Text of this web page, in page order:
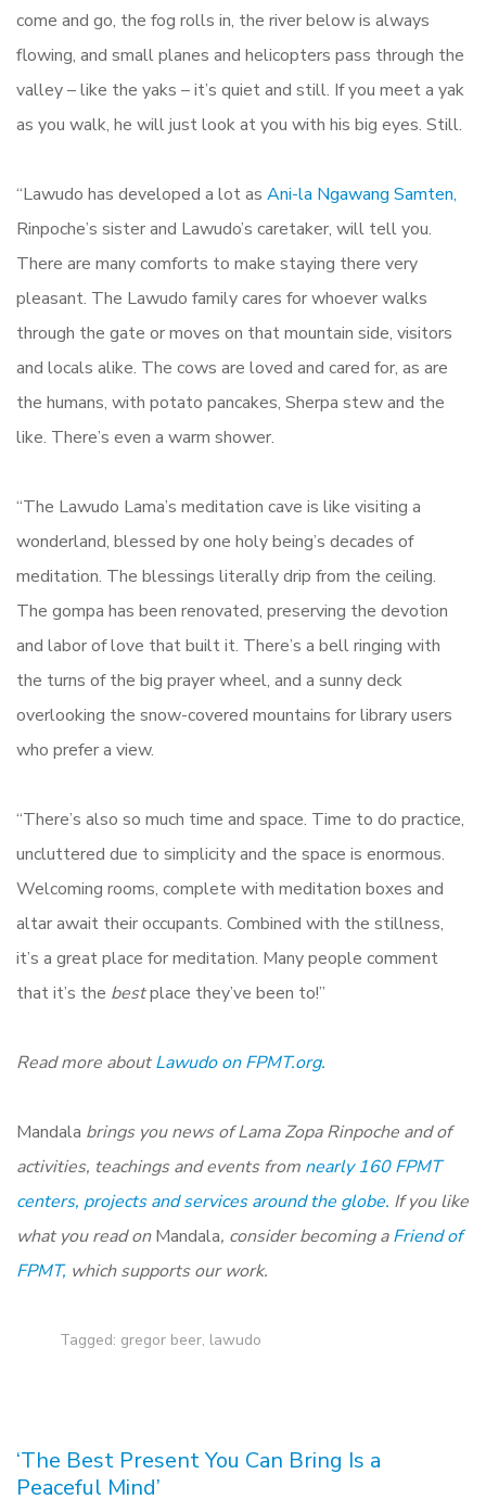
come and go, the fog rolls in, the river below is always
flowing, and small planes and helicopters pass through the
valley – like the yaks – it’s quiet and still. If you meet a yak
as you walk, he will just look at you with his big eyes. Still.
“Lawudo has developed a lot as Ani-la Ngawang Samten,
Rinpoche’s sister and Lawudo’s caretaker, will tell you.
There are many comforts to make staying there very
pleasant. The Lawudo family cares for whoever walks
through the gate or moves on that mountain side, visitors
and locals alike. The cows are loved and cared for, as are
the humans, with potato pancakes, Sherpa stew and the
like. There’s even a warm shower.
“The Lawudo Lama’s meditation cave is like visiting a
wonderland, blessed by one holy being’s decades of
meditation. The blessings literally drip from the ceiling.
The gompa has been renovated, preserving the devotion
and labor of love that built it. There’s a bell ringing with
the turns of the big prayer wheel, and a sunny deck
overlooking the snow-covered mountains for library users
who prefer a view.
“There’s also so much time and space. Time to do practice,
uncluttered due to simplicity and the space is enormous.
Welcoming rooms, complete with meditation boxes and
altar await their occupants. Combined with the stillness,
it’s a great place for meditation. Many people comment
that it’s the bestplace they’ve been to!”
Read more aboutLawudo on FPMT.org.
Mandala brings you news of Lama Zopa Rinpoche and of
activities, teachings and events from nearly 160 FPMT
centers, projects and services around the globe. If you like
what you read onMandala, consider becoming aFriend of
FPMT, which supports our work.
Tagged: gregor beer, lawudo
‘The Best Present You Can Bring Is a
Peaceful Mind’